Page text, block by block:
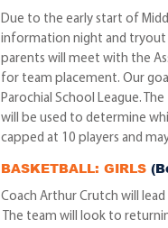
Due to the early start of
information night and tryout
parents will meet with the
for team placement. Our
Parochial School League.
will be used to determine
capped at 10 players and
BASKETBALL: GIRLS
Coach Arthur Crutch will
The team will look to